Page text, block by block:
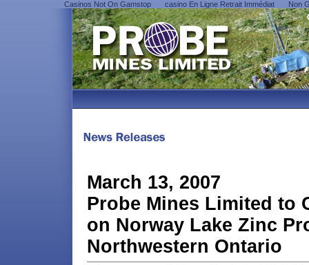
Casinos Not On Gamstop сasino En Ligne Retrait Immédiat Non
March 13, 2007
Probe Mines Limited to
on Norway Lake Zinc
Northwestern Ontario